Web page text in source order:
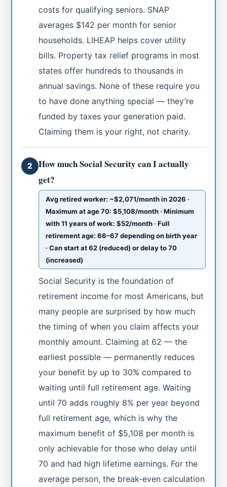
costs for qualifying seniors. SNAP
averages $142 per month for senior
households. LIHEAP helps cover utility
bills. Property tax relief programs in most
states offer hundreds to thousands in
annual savings. None of these require you
to have done anything special — they’re
funded by taxes your generation paid.
Claiming them is your right, not charity.
2
How much Social Security can I actually
get?
Avg retired worker: ~$2,071/month in 2026 ·
Maximum at age 70: $5,108/month · Minimum
with 11 years of work: $52/month · Full
retirement age: 66–67 depending on birth year
· Can start at 62 (reduced) or delay to 70
(increased)
Social Security is the foundation of
retirement income for most Americans, but
many people are surprised by how much
the timing of when you claim affects your
monthly amount. Claiming at 62 — the
earliest possible — permanently reduces
your benefit by up to 30% compared to
waiting until full retirement age. Waiting
until 70 adds roughly 8% per year beyond
full retirement age, which is why the
maximum benefit of $5,108 per month is
only achievable for those who delay until
70 and had high lifetime earnings. For the
average person, the break-even calculation